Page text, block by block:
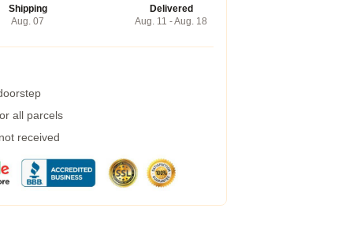
Shipping
Aug. 07
Delivered
Aug. 11 - Aug. 18
all parcels
received